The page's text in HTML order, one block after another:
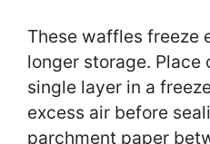
These waffles freeze
longer storage. Place
single layer in a
excess air before
parchment paper